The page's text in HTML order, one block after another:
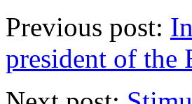
Previous post:
president of the